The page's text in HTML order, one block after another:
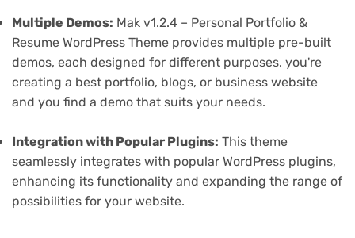
Multiple Demos: Mak v1.2.4 – Personal Portfolio &
Resume WordPress Theme provides multiple pre-built
demos, each designed for different purposes. you're
creating a best portfolio, blogs, or business website
and you find a demo that suits your needs.
Integration with Popular Plugins: This theme
seamlessly integrates with popular WordPress plugins,
enhancing its functionality and expanding the range of
possibilities for your website.